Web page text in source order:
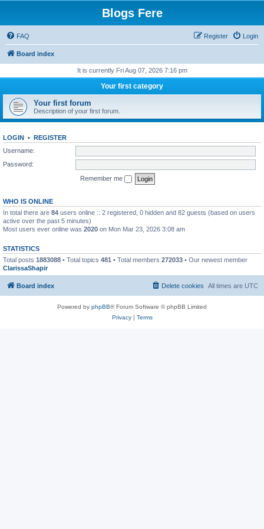
Blogs Fere
FAQ Login
Register
Board index
It is currently Fri Aug 07, 2026 7:16 pm
Your first category
Your first forum
Description of your first forum.
LOGIN • REGISTER
Username:
Password:
Remember me
WHO IS ONLINE
In total there are 84 users online :: 2 registered, 0 hidden and 82 guests (based on users
active over the past 5 minutes)
Most users ever online was 2020 on Mon Mar 23, 2026 3:08 am
STATISTICS
Total posts 1883088 • Total topics 481 • Total members 272033 • Our newest member
ClarissaShapir
Board index All times are UTC
Delete cookies
Powered by phpBB® Forum Software © phpBB Limited
Privacy| Terms